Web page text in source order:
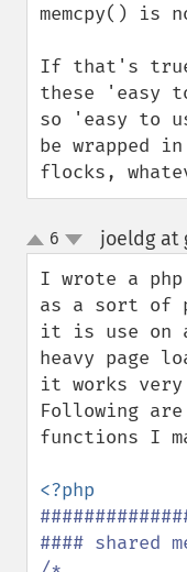
memcpy() is
If that's
these 'easy
so 'easy to
be wrapped
flocks,
up
down
6 joeldg at
I wrote a php
as a sort of
it is use on
heavy page
it works
Following
functions I
#### shared